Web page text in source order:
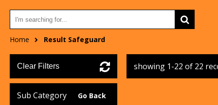
Home Result Safeguard
Clear Filters
Sub Category Go Back
showing 1-22 of 22